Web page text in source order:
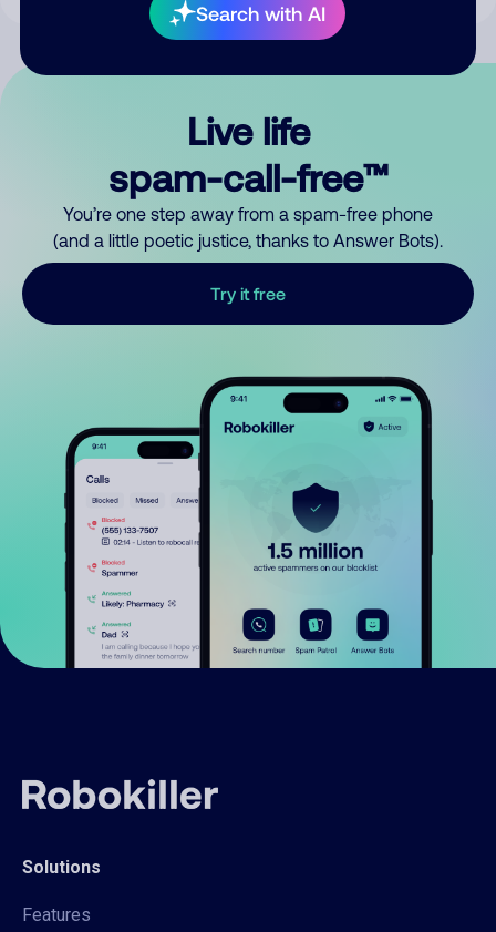
Search with AI
Live life
spam-call-free™
You’re one step away from a spam-free phone
(and a little poetic justice, thanks to Answer Bots).
Try it free
Solutions
Features